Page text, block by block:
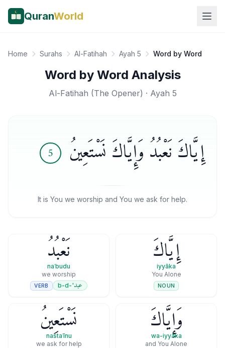
QuranWorld
Home Surahs Al-Fatihah Ayah 5 Word by Word
Word by Word Analysis
Al-Fatihah (The Opener) · Ayah 5
إِيَّاكَ نَعْبُدُ وَإِيَّاكَ نَسْتَعِينُ 5
It is You we worship and You we ask for help.
إِيَّاكَ
iyyāka
You Alone
NOUN
نَعْبُدُ
naʿbudu
we worship
عبد'-b-d
VERB
وَإِيَّاكَ
wa-iyyāka
and You Alone
نَسْتَعِينُ
nastaʿīnu
we ask for help